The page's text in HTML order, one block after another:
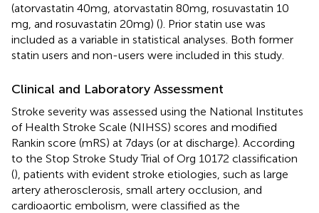
(atorvastatin 40 mg, atorvastatin 80 mg, rosuvastatin 10
mg, and rosuvastatin 20 mg) (). Prior statin use was
included as a variable in statistical analyses. Both former
statin users and non-users were included in this study.
Clinical and Laboratory Assessment
Stroke severity was assessed using the National Institutes
of Health Stroke Scale (NIHSS) scores and modified
Rankin score (mRS) at 7 days (or at discharge). According
to the Stop Stroke Study Trial of Org 10172 classification
(), patients with evident stroke etiologies, such as large
artery atherosclerosis, small artery occlusion, and
cardioaortic embolism, were classified as the